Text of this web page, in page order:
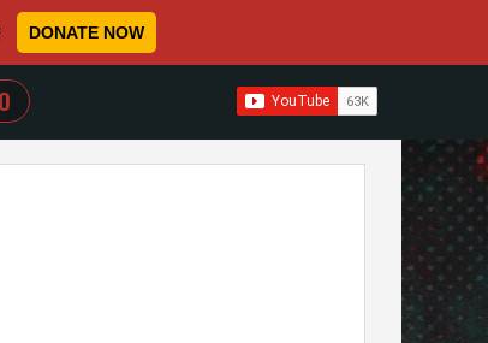
DONATE NOW
WHEN AUTOCOMPLETE RESULTS ARE AVAILABLE